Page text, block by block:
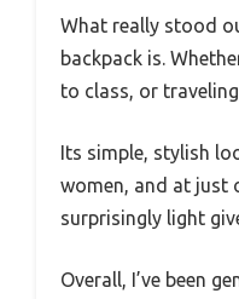
What really stood
backpack is.
to class, or
Its simple, stylish
women, and at just
surprisingly light
Overall, I’ve been